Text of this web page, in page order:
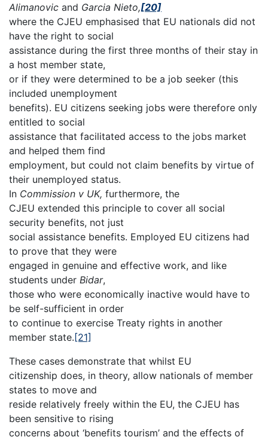
Alimanovic and Garcia Nieto,[20]
where the CJEU emphasised that EU nationals did not
have the right to social
assistance during the first three months of their stay in
a host member state,
or if they were determined to be a job seeker (this
included unemployment
benefits). EU citizens seeking jobs were therefore only
entitled to social
assistance that facilitated access to the jobs market
and helped them find
employment, but could not claim benefits by virtue of
their unemployed status.
In Commission v UK, furthermore, the
CJEU extended this principle to cover all social
security benefits, not just
social assistance benefits. Employed EU citizens had
to prove that they were
engaged in genuine and effective work, and like
students under Bidar,
those who were economically inactive would have to
be self-sufficient in order
to continue to exercise Treaty rights in another
member state.[21]
These cases demonstrate that whilst EU
citizenship does, in theory, allow nationals of member
states to move and
reside relatively freely within the EU, the CJEU has
been sensitive to rising
concerns about ‘benefits tourism’ and the effects of